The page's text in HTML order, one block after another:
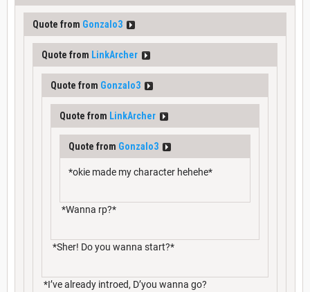
Quote from Gonzalo3
Quote from LinkArcher
Quote from Gonzalo3
Quote from LinkArcher
Quote from Gonzalo3
*okie made my character hehehe*
*Wanna rp?*
*Sher! Do you wanna start?*
*I’ve already introed, D’you wanna go?